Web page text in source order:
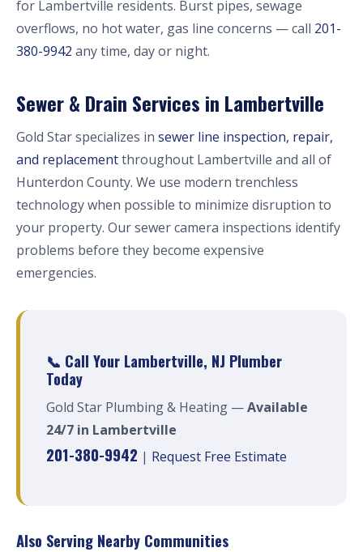
for Lambertville residents. Burst pipes, sewage
overflows, no hot water, gas line concerns — call 201-
380-9942 any time, day or night.
Sewer & Drain Services in Lambertville
Gold Star specializes in sewer line inspection, repair,
and replacementthroughout Lambertville and all of
Hunterdon County. We use modern trenchless
technology when possible to minimize disruption to
your property. Our sewer camera inspections identify
problems before they become expensive
emergencies.
📞 Call Your Lambertville, NJ Plumber
Today
Gold Star Plumbing & Heating —Available
24/7 in Lambertville
201-380-9942 | Request Free Estimate
Also Serving Nearby Communities